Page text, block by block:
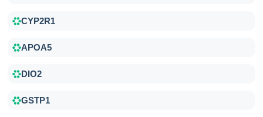
CYP2R1
APOA5
DIO2
GSTP1